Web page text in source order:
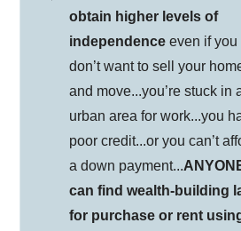
obtain higher levels of
independence even if you
don’t want to sell your
and move...you’re stuck in
urban area for work...you
poor credit...or you can’t
a down payment...
can find wealth-building
for purchase or rent